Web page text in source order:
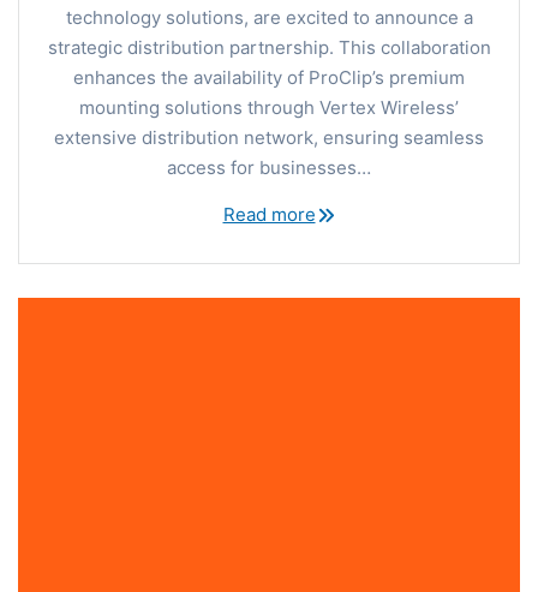
technology solutions, are excited to announce a
strategic distribution partnership. This collaboration
enhances the availability of ProClip’s premium
mounting solutions through Vertex Wireless’
extensive distribution network, ensuring seamless
access for businesses…
Read more